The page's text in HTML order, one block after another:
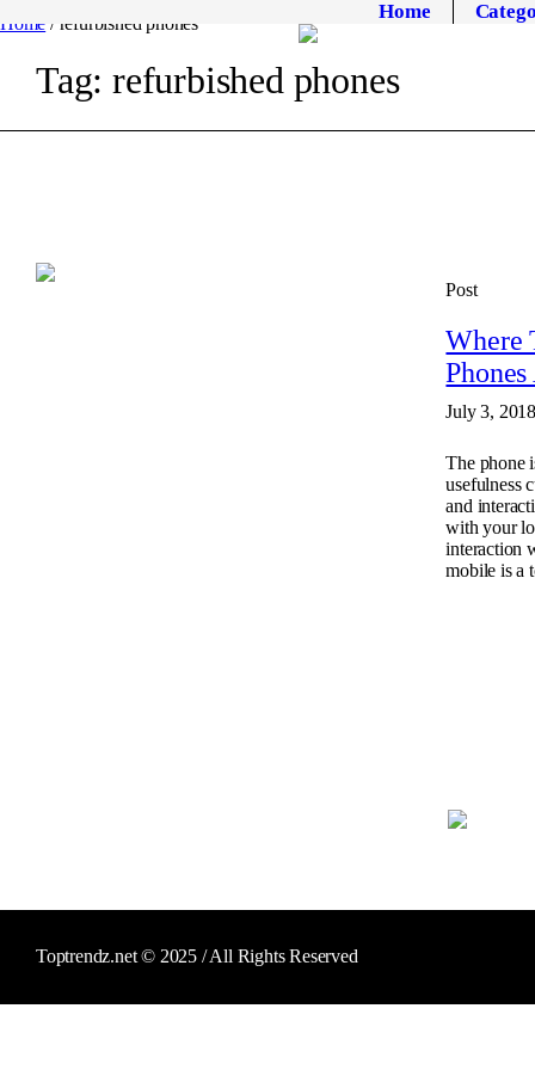
Home
Home / refurbished phones
Tag: refurbished phones
Post
Where
July 3,
The phone
usefulness
and
with your
interaction
mobile is a
Toptrendz.net © 2025 / All Rights Reserved